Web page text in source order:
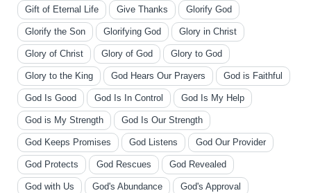
Gift of Eternal Life Give Thanks Glorify God
Glorify the Son Glorifying God Glory in Christ
Glory of Christ Glory of God Glory to God
Glory to the King God Hears Our Prayers God is Faithful
God Is Good God Is In Control God Is My Help
God is My Strength God Is Our Strength
God Keeps Promises God Listens God Our Provider
God Protects God Rescues God Revealed
God with Us God's Abundance God's Approval